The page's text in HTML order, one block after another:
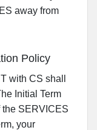
away from
Policy
with CS shall
Initial Term
SERVICES
your